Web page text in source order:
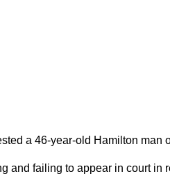
a 46-year-old Hamilton man
and failing to appear in court in